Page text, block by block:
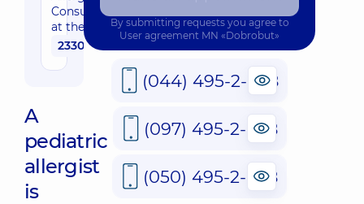
whole family in
Sofiivska
Borshchahivka
Borshchahivka
“Dobrobut”
Medical
Center for
the whole
Consultation
at the Clinic
2330 uah
A
pediatric
allergist
is
By submitting requests you agree to
User agreement MN «Dobrobut»
(044) 495-2-888
(097) 495-2-888
(050) 495-2-888